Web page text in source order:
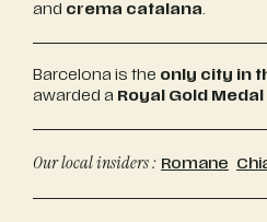
and crema catalana.
Barcelona is the only city in
awarded a Royal Gold Medal
Our local insiders : Romane